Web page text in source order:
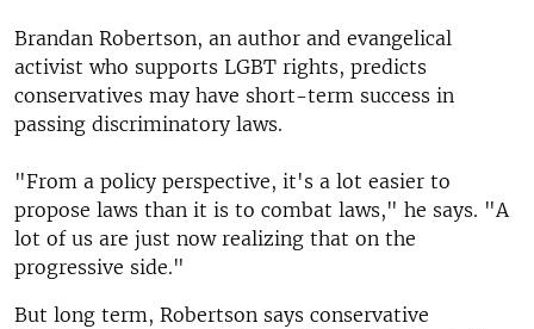
Brandan Robertson, an author and evangelical
activist who supports LGBT rights, predicts
conservatives may have short-term success in
passing discriminatory laws.
"From a policy perspective, it's a lot easier to
propose laws than it is to combat laws," he says. "A
lot of us are just now realizing that on the
progressive side."
But long term, Robertson says conservative